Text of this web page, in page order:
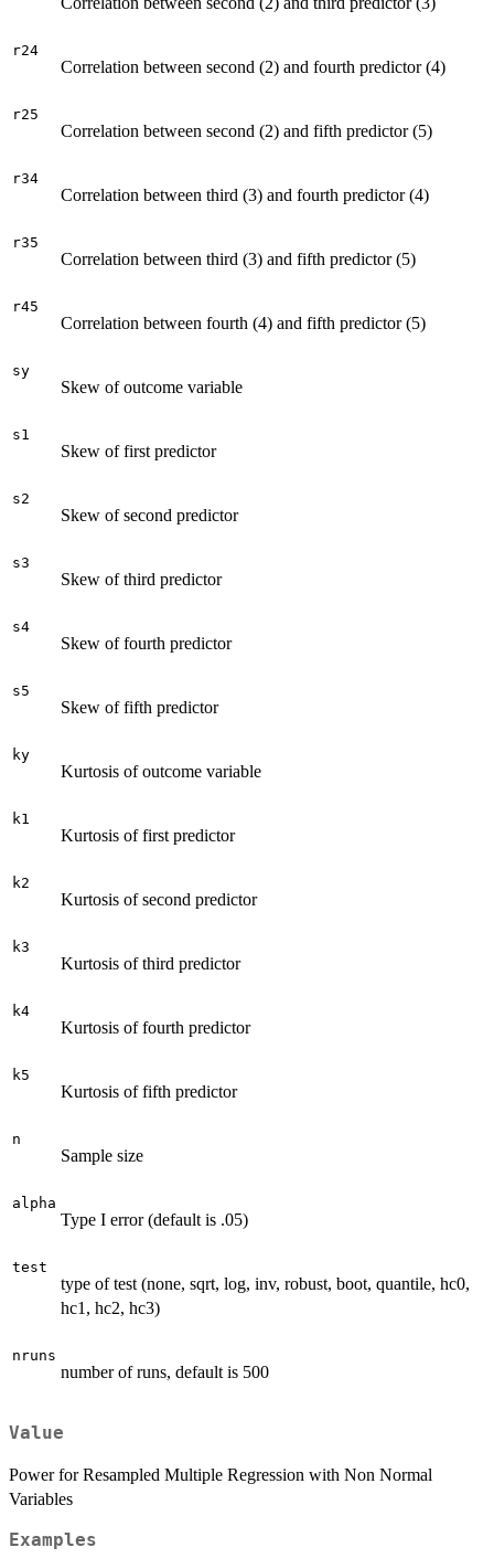
r24
Correlation between second (2) and fourth predictor (4)
r25
Correlation between second (2) and fifth predictor (5)
r34
Correlation between third (3) and fourth predictor (4)
r35
Correlation between third (3) and fifth predictor (5)
r45
Correlation between fourth (4) and fifth predictor (5)
sy
Skew of outcome variable
s1
Skew of first predictor
s2
Skew of second predictor
s3
Skew of third predictor
s4
Skew of fourth predictor
s5
Skew of fifth predictor
ky
Kurtosis of outcome variable
k1
Kurtosis of first predictor
k2
Kurtosis of second predictor
k3
Kurtosis of third predictor
k4
Kurtosis of fourth predictor
k5
Kurtosis of fifth predictor
n
Sample size
alpha
Type I error (default is .05)
test
type of test (none, sqrt, log, inv, robust, boot, quantile, hc0,
hc1, hc2, hc3)
nruns
number of runs, default is 500
Value
Power for Resampled Multiple Regression with Non Normal
Variables
Examples